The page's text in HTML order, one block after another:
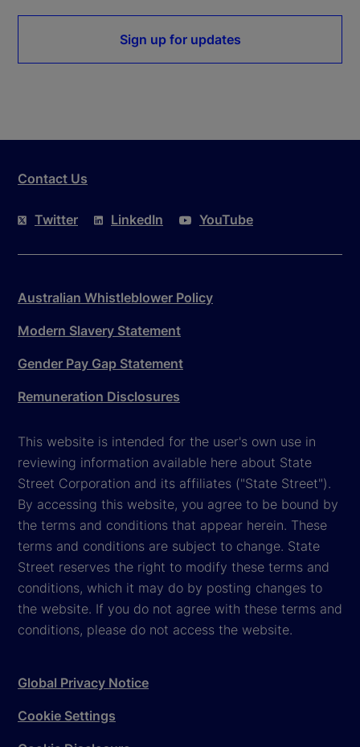
Sign up for updates
Contact Us
Twitter LinkedIn YouTube
Australian Whistleblower Policy
Modern Slavery Statement
Gender Pay Gap Statement
Remuneration Disclosures
This website is intended for the user's own use in
reviewing information available here about State
Street Corporation and its affiliates ("State Street").
By accessing this website, you agree to be bound by
the terms and conditions that appear herein. These
terms and conditions are subject to change. State
Street reserves the right to modify these terms and
conditions, which it may do by posting changes to
the website. If you do not agree with these terms and
conditions, please do not access the website.
Global Privacy Notice
Cookie Settings